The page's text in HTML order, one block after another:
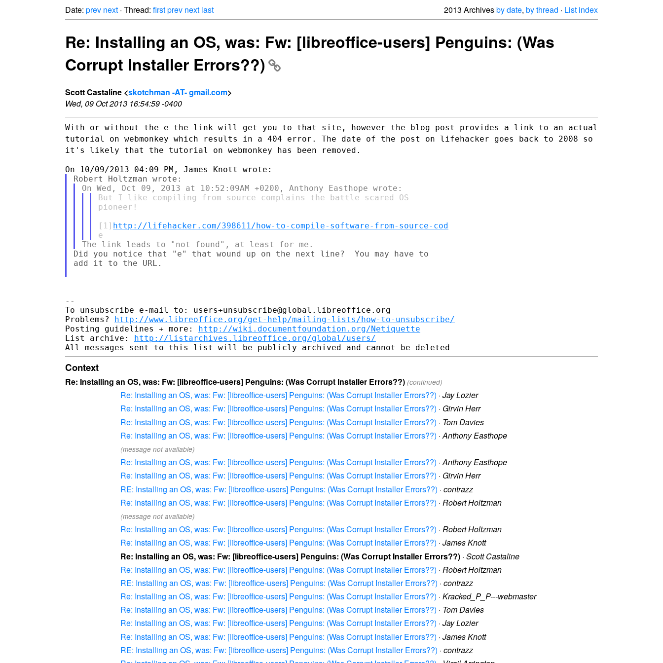
Date: prev next · Thread: firstprev next last 2013 Archivesby date, by thread · List index
Re: Installing an OS, was: Fw: [libreoffice-users] Penguins: (Was
Corrupt Installer Errors??)
Scott Castaline <skotchman -AT- gmail.com>
Wed, 09 Oct 2013 16:54:59 -0400
With or without the e the link will get you to that site, however the blog post provides a link to an actual
tutorial on webmonkey which
results in a 404 error. The date of the post on lifehacker goes back to 2008 so
it's likely that the tutorial on webmonkey has been removed.
But I like compiling from source complains the battle scared OS
pioneer!
[1] http://lifehacker.com/398611/how-to-compile-software-from-source-cod
Did you notice that "e" that wound up on the next line?  You may have to
add it to the URL.
--
To unsubscribe e-mail to: users+unsubscribe@global.libreoffice.org
Problems? http://www.libreoffice.org/get-help/mailing-lists/how-to-unsubscribe/
Posting guidelines + more: http://wiki.documentfoundation.org/Netiquette
List archive: http://listarchives.libreoffice.org/global/users/
Context
Re: Installing an OS, was: Fw: [libreoffice-users] Penguins: (Was Corrupt Installer Errors??) (continued)
Re: Installing an OS, was: Fw: [libreoffice-users] Penguins: (Was Corrupt Installer Errors??) · Jay Lozier
Re: Installing an OS, was: Fw: [libreoffice-users] Penguins: (Was Corrupt Installer Errors??) · Girvin Herr
Re: Installing an OS, was: Fw: [libreoffice-users] Penguins: (Was Corrupt Installer Errors??) · Tom Davies
Re: Installing an OS, was: Fw: [libreoffice-users] Penguins: (Was Corrupt Installer Errors??) ·Anthony Easthope
(message not available)
Re: Installing an OS, was: Fw: [libreoffice-users] Penguins: (Was Corrupt Installer Errors??) ·Anthony Easthope
Re: Installing an OS, was: Fw: [libreoffice-users] Penguins: (Was Corrupt Installer Errors??) · Girvin Herr
RE: Installing an OS, was: Fw: [libreoffice-users] Penguins: (Was Corrupt Installer Errors??) · contrazz
Re: Installing an OS, was: Fw: [libreoffice-users] Penguins: (Was Corrupt Installer Errors??) · Robert Holtzman
(message not available)
Re: Installing an OS, was: Fw: [libreoffice-users] Penguins: (Was Corrupt Installer Errors??) · Robert Holtzman
Re: Installing an OS, was: Fw: [libreoffice-users] Penguins: (Was Corrupt Installer Errors??) · James Knott
Re: Installing an OS, was: Fw: [libreoffice-users] Penguins: (Was Corrupt Installer Errors??) · Scott Castaline
Re: Installing an OS, was: Fw: [libreoffice-users] Penguins: (Was Corrupt Installer Errors??) · Robert Holtzman
RE: Installing an OS, was: Fw: [libreoffice-users] Penguins: (Was Corrupt Installer Errors??) · contrazz
Re: Installing an OS, was: Fw: [libreoffice-users] Penguins: (Was Corrupt Installer Errors??) · Kracked_P_P---webmaster
Re: Installing an OS, was: Fw: [libreoffice-users] Penguins: (Was Corrupt Installer Errors??) · Tom Davies
Re: Installing an OS, was: Fw: [libreoffice-users] Penguins: (Was Corrupt Installer Errors??) · Jay Lozier
Re: Installing an OS, was: Fw: [libreoffice-users] Penguins: (Was Corrupt Installer Errors??) · James Knott
RE: Installing an OS, was: Fw: [libreoffice-users] Penguins: (Was Corrupt Installer Errors??) · contrazz